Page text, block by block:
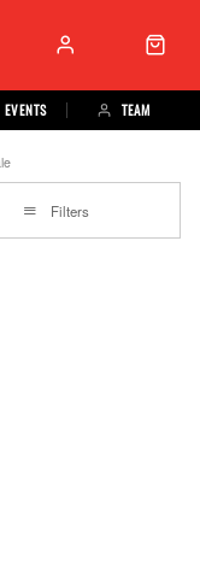
EVENTS TEAM
Filters